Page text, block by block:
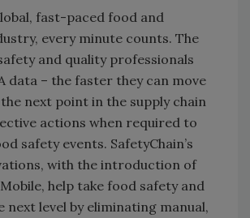
fast-paced food and
every minute counts. The
and quality professionals
data – the faster they can move
next point in the supply chain
actions when required to
safety events. SafetyChain’s
with the introduction of
help take food safety and
next level by eliminating manual,